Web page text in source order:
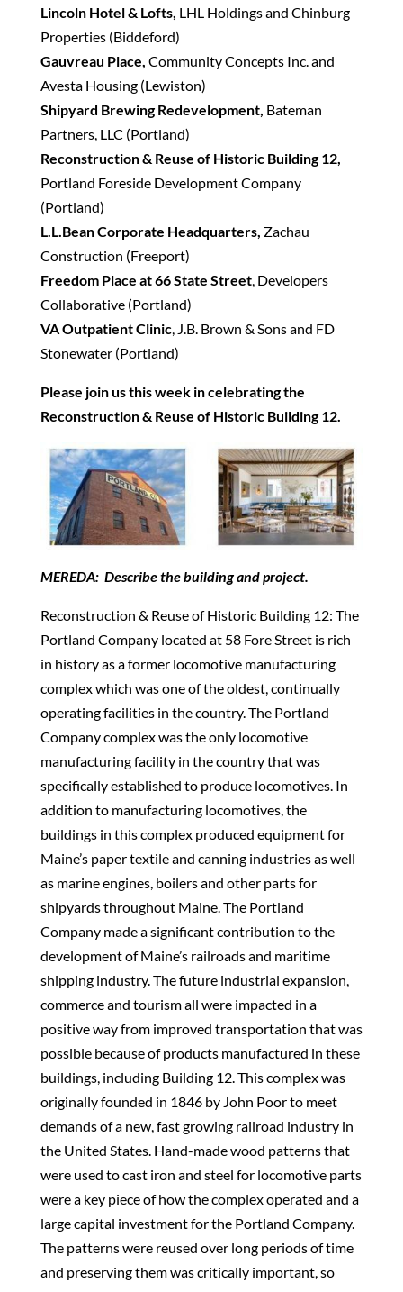
Lincoln Hotel & Lofts, LHL Holdings and Chinburg
Properties (Biddeford)
Gauvreau Place, Community Concepts Inc. and
Avesta Housing (Lewiston)
Shipyard Brewing Redevelopment, Bateman
Partners, LLC (Portland)
Reconstruction & Reuse of Historic Building 12,
Portland Foreside Development Company
(Portland)
L.L.Bean Corporate Headquarters, Zachau
Construction (Freeport)
Freedom Place at 66 State Street, Developers
Collaborative (Portland)
VA Outpatient Clinic, J.B. Brown & Sons and FD
Stonewater (Portland)
Please join us this week in celebrating the
Reconstruction & Reuse of Historic Building 12.
MEREDA: Describe the building and project.
Reconstruction & Reuse of Historic Building 12: The
Portland Company located at 58 Fore Street is rich
in history as a former locomotive manufacturing
complex which was one of the oldest, continually
operating facilities in the country. The Portland
Company complex was the only locomotive
manufacturing facility in the country that was
specifically established to produce locomotives. In
addition to manufacturing locomotives, the
buildings in this complex produced equipment for
Maine’s paper textile and canning industries as well
as marine engines, boilers and other parts for
shipyards throughout Maine. The Portland
Company made a significant contribution to the
development of Maine’s railroads and maritime
shipping industry. The future industrial expansion,
commerce and tourism all were impacted in a
positive way from improved transportation that was
possible because of products manufactured in these
buildings, including Building 12. This complex was
originally founded in 1846 by John Poor to meet
demands of a new, fast growing railroad industry in
the United States. Hand-made wood patterns that
were used to cast iron and steel for locomotive parts
were a key piece of how the complex operated and a
large capital investment for the Portland Company.
The patterns were reused over long periods of time
and preserving them was critically important, so